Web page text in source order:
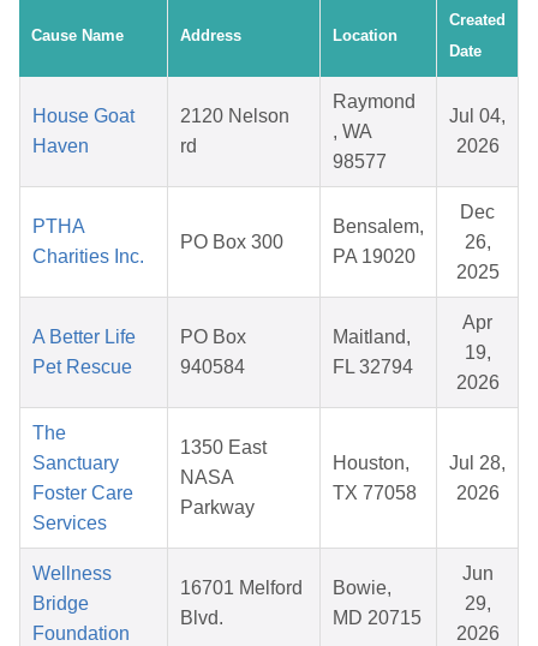
Cause Name Address Location
Created
Date
House Goat
Haven
2120 Nelson
rd
Raymond
, WA
98577
Jul 04,
2026
PTHA
Charities Inc.
PO Box 300
Bensalem,
PA 19020
Dec
26,
2025
A Better Life
Pet Rescue
PO Box
940584
Maitland,
FL 32794
Apr
19,
2026
The
Sanctuary
Foster Care
Services
1350 East
NASA
Parkway
Houston,
TX 77058
Jul 28,
2026
Wellness
Bridge
Foundation
16701 Melford
Blvd.
Bowie,
MD 20715
Jun
29,
2026